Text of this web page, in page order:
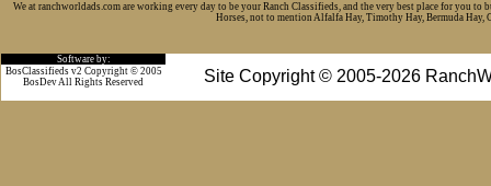
We at ranchworldads.com are working every day to be your Ranch Classifieds, and the very best place for you
Horses, not to mention Alfalfa Hay, Timothy Hay, Bermuda Hay,
Software by:
Site Copyright © 2005-2026
BosClassifieds v2 Copyright © 2005
BosDev All Rights Reserved